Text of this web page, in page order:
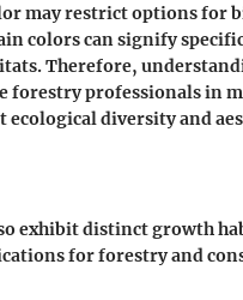
may restrict options for
colors can signify
Therefore,
forestry professionals in
ecological diversity and
exhibit distinct growth
for forestry and